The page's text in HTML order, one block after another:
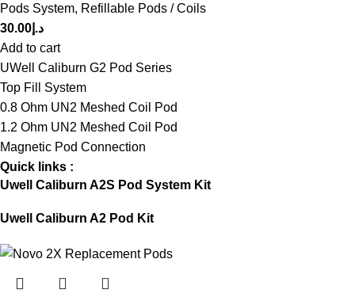
Pods System, Refillable Pods / Coils
د.إ 30.00
Add to cart
UWell Caliburn G2 Pod Series
Top Fill System
0.8 Ohm UN2 Meshed Coil Pod
1.2 Ohm UN2 Meshed Coil Pod
Magnetic Pod Connection
Quick links :
Uwell Caliburn A2S Pod System Kit
Uwell Caliburn A2 Pod Kit